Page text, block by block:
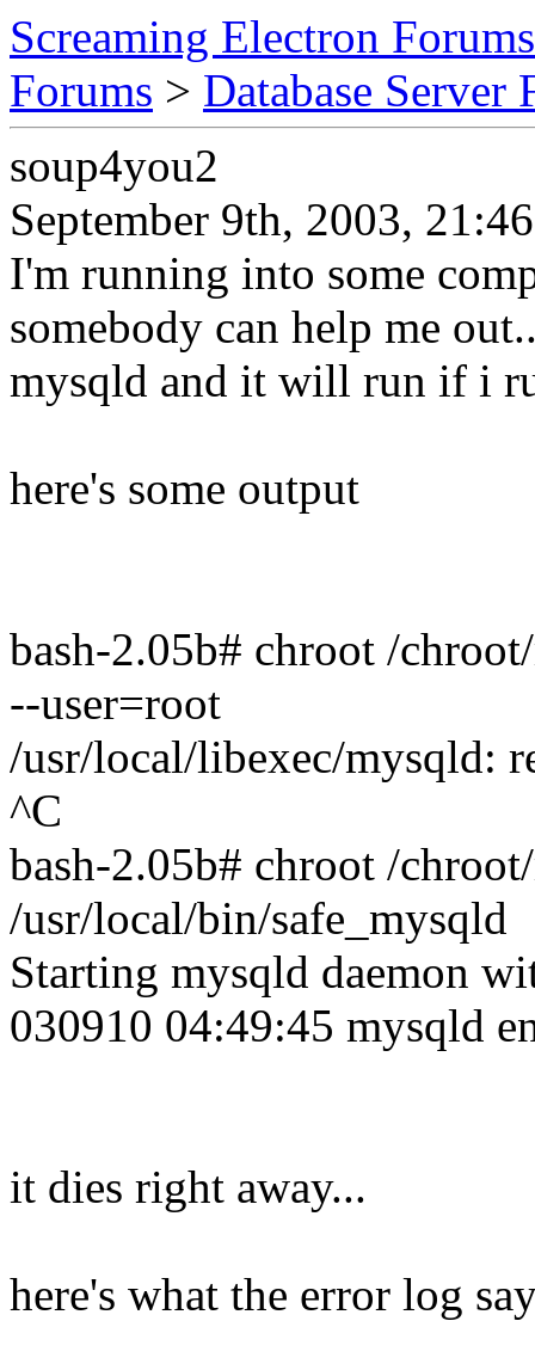
Screaming Electron Forums
Forums > Database Server
soup4you2
September 9th, 2003, 21:46
I'm running into some
somebody can help me
mysqld and it will run if i
here's some output
bash-2.05b# chroot /
--user=root
/usr/local/libexec/mysqld:
^C
bash-2.05b# chroot /
/usr/local/bin/safe_mysqld
Starting mysqld daemon
030910 04:49:45 mysqld
it dies right away...
here's what the error log